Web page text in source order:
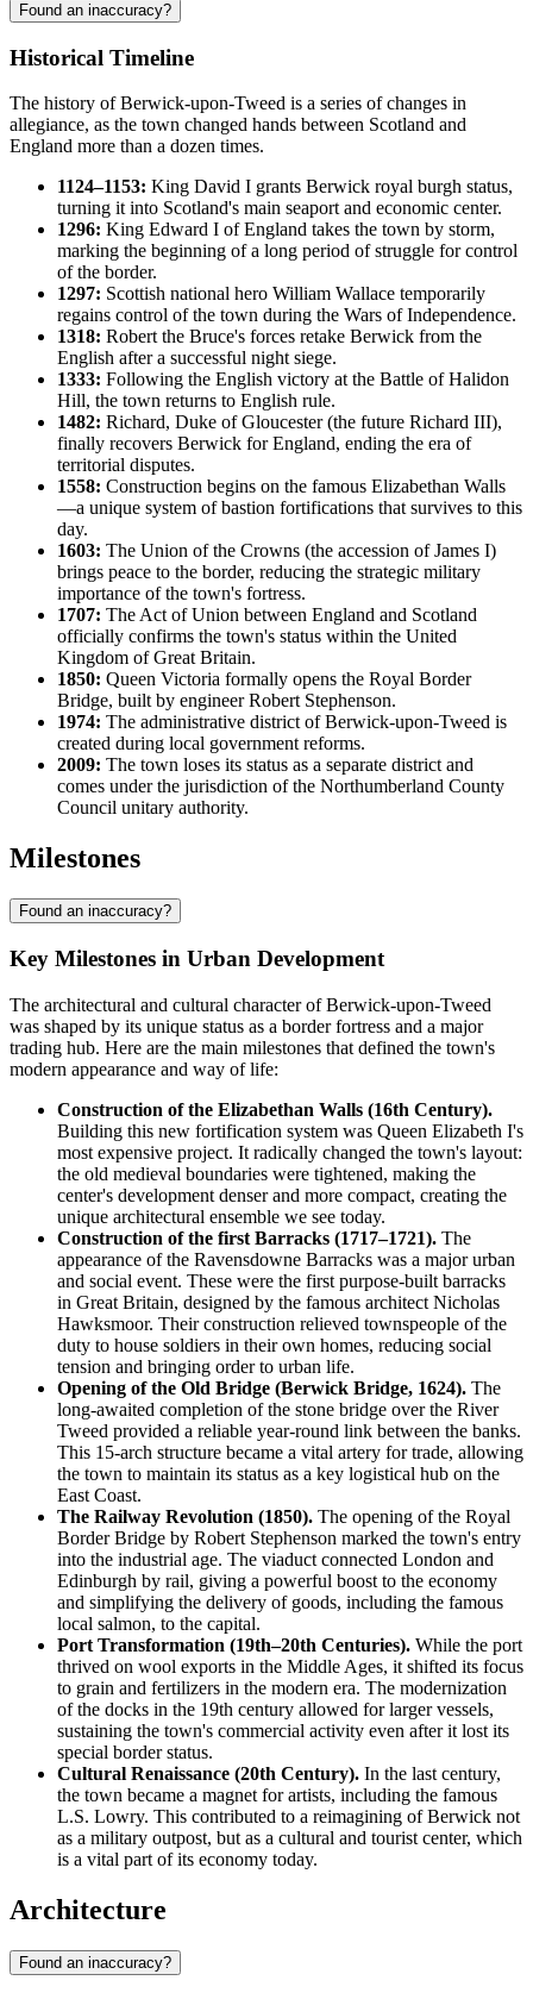
Found an inaccuracy?
Historical Timeline
The history of Berwick-upon-Tweed is a series of changes in
allegiance, as the town changed hands between Scotland and
England more than a dozen times.
1124–1153: King David I grants Berwick royal burgh status,
turning it into Scotland's main seaport and economic center.
1296: King Edward I of England takes the town by storm,
marking the beginning of a long period of struggle for control
of the border.
1297: Scottish national hero William Wallace temporarily
regains control of the town during the Wars of Independence.
1318: Robert the Bruce's forces retake Berwick from the
English after a successful night siege.
1333: Following the English victory at the Battle of Halidon
Hill, the town returns to English rule.
1482: Richard, Duke of Gloucester (the future Richard III),
finally recovers Berwick for England, ending the era of
territorial disputes.
1558: Construction begins on the famous Elizabethan Walls
—a unique system of bastion fortifications that survives to this
day.
1603: The Union of the Crowns (the accession of James I)
brings peace to the border, reducing the strategic military
importance of the town's fortress.
1707: The Act of Union between England and Scotland
officially confirms the town's status within the United
Kingdom of Great Britain.
1850: Queen Victoria formally opens the Royal Border
Bridge, built by engineer Robert Stephenson.
1974: The administrative district of Berwick-upon-Tweed is
created during local government reforms.
2009: The town loses its status as a separate district and
comes under the jurisdiction of the Northumberland County
Council unitary authority.
Milestones
Found an inaccuracy?
Key Milestones in Urban Development
The architectural and cultural character of Berwick-upon-Tweed
was shaped by its unique status as a border fortress and a major
trading hub. Here are the main milestones that defined the town's
modern appearance and way of life:
Construction of the Elizabethan Walls (16th Century).
Building this new fortification system was Queen Elizabeth I's
most expensive project. It radically changed the town's layout:
the old medieval boundaries were tightened, making the
center's development denser and more compact, creating the
unique architectural ensemble we see today.
Construction of the first Barracks (1717–1721). The
appearance of the Ravensdowne Barracks was a major urban
and social event. These were the first purpose-built barracks
in Great Britain, designed by the famous architect Nicholas
Hawksmoor. Their construction relieved townspeople of the
duty to house soldiers in their own homes, reducing social
tension and bringing order to urban life.
Opening of the Old Bridge (Berwick Bridge, 1624). The
long-awaited completion of the stone bridge over the River
Tweed provided a reliable year-round link between the banks.
This 15-arch structure became a vital artery for trade, allowing
the town to maintain its status as a key logistical hub on the
East Coast.
The Railway Revolution (1850). The opening of the Royal
Border Bridge by Robert Stephenson marked the town's entry
into the industrial age. The viaduct connected London and
Edinburgh by rail, giving a powerful boost to the economy
and simplifying the delivery of goods, including the famous
local salmon, to the capital.
Port Transformation (19th–20th Centuries). While the port
thrived on wool exports in the Middle Ages, it shifted its focus
to grain and fertilizers in the modern era. The modernization
of the docks in the 19th century allowed for larger vessels,
sustaining the town's commercial activity even after it lost its
special border status.
Cultural Renaissance (20th Century). In the last century,
the town became a magnet for artists, including the famous
L.S. Lowry. This contributed to a reimagining of Berwick not
as a military outpost, but as a cultural and tourist center, which
is a vital part of its economy today.
Architecture
Found an inaccuracy?